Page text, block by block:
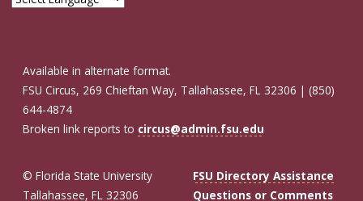
Available in alternate format.
FSU Circus, 269 Chieftan Way, Tallahassee, FL 32306 | (850)
644-4874
Broken link reports to circus@admin.fsu.edu
© Florida State University
Tallahassee, FL 32306
FSU Directory Assistance
Questions or Comments